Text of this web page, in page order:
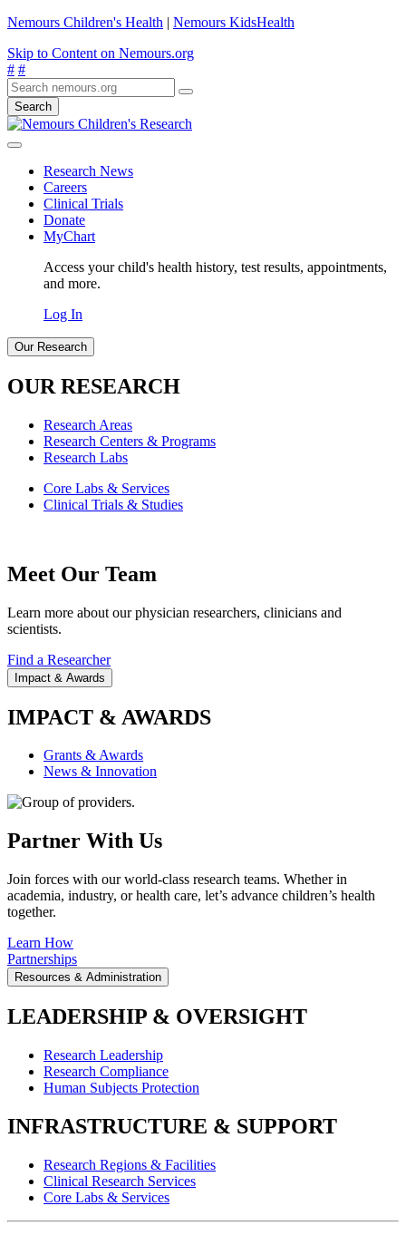
Nemours Children's Health | Nemours KidsHealth
Skip to Content on Nemours.org
# #
Search
Research News
Careers
Clinical Trials
Donate
MyChart
Access your child's health history, test results, appointments,
and more.
Log In
Our Research
OUR RESEARCH
Research Areas
Research Centers & Programs
Research Labs
Core Labs & Services
Clinical Trials & Studies
Meet Our Team
Learn more about our physician researchers, clinicians and
scientists.
Find a Researcher
Impact & Awards
IMPACT & AWARDS
Grants & Awards
News & Innovation
Partner With Us
Join forces with our world-class research teams. Whether in
academia, industry, or health care, let’s advance children’s health
together.
Learn How
Partnerships
Resources & Administration
LEADERSHIP & OVERSIGHT
Research Leadership
Research Compliance
Human Subjects Protection
INFRASTRUCTURE & SUPPORT
Research Regions & Facilities
Clinical Research Services
Core Labs & Services